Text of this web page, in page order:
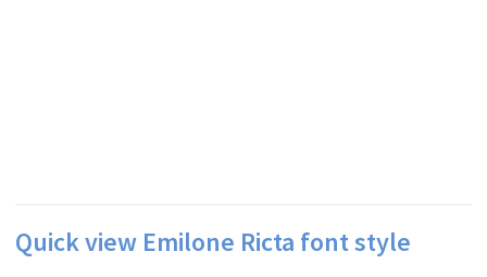
Quick view Emilone Ricta font style